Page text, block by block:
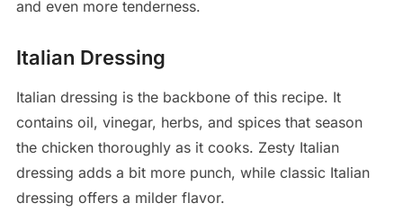
and even more tenderness.
Italian Dressing
Italian dressing is the backbone of this recipe. It
contains oil, vinegar, herbs, and spices that season
the chicken thoroughly as it cooks. Zesty Italian
dressing adds a bit more punch, while classic Italian
dressing offers a milder flavor.